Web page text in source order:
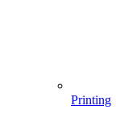
Printing